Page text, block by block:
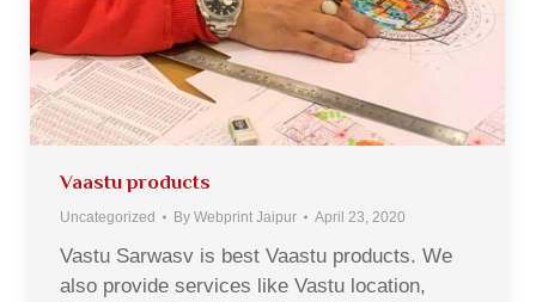
Vaastu products
Uncategorized By Webprint Jaipur April 23, 2020
Vastu Sarwasv is best Vaastu products. We
also provide services like Vastu location,